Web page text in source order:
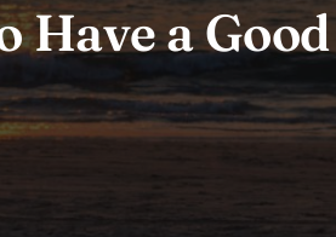
Have a